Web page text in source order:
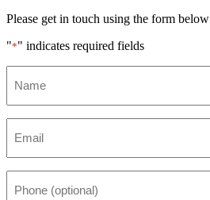
Please get in touch using the form below
"*" indicates required fields
(optional)